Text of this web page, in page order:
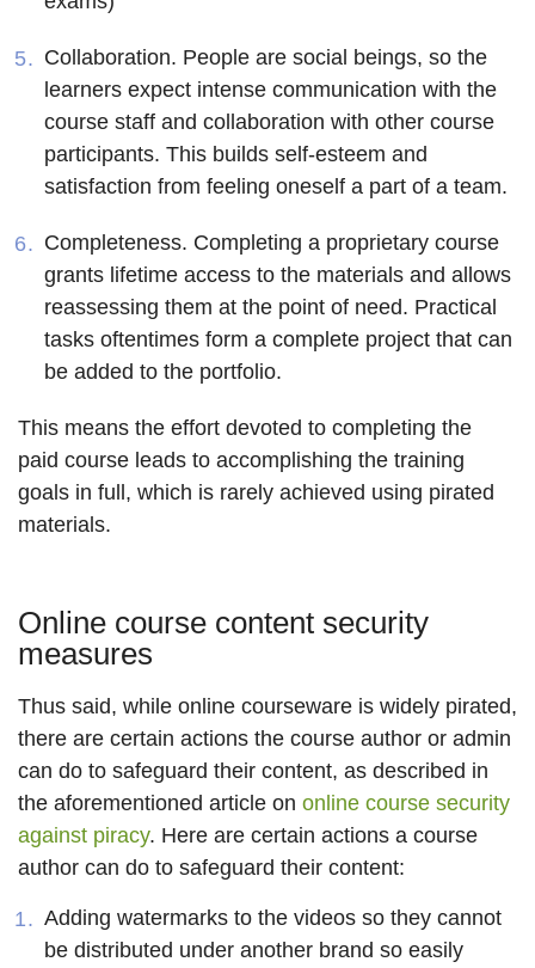
Collaboration. People are social beings, so the
learners expect intense communication with the
course staff and collaboration with other course
participants. This builds self-esteem and
satisfaction from feeling oneself a part of a team.
Completeness. Completing a proprietary course
grants lifetime access to the materials and allows
reassessing them at the point of need. Practical
tasks oftentimes form a complete project that can
be added to the portfolio.
This means the effort devoted to completing the
paid course leads to accomplishing the training
goals in full, which is rarely achieved using pirated
materials.
Online course content security
measures
Thus said, while online courseware is widely pirated,
there are certain actions the course author or admin
can do to safeguard their content, as described in
the aforementioned article on online course security
against piracy. Here are certain actions a course
author can do to safeguard their content:
Adding watermarks to the videos so they cannot
be distributed under another brand so easily